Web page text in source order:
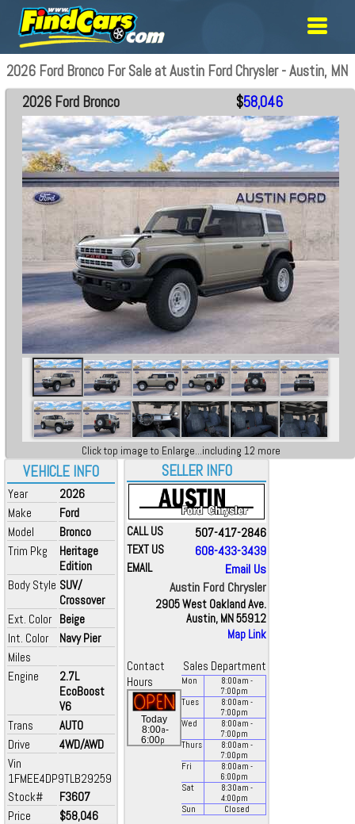
2026 Ford Bronco For Sale at Austin Ford Chrysler - Austin, MN
VEHICLE INFO
Year
2026
Make
Ford
Model
Bronco
Trim Pkg
Heritage
Edition
Body Style SUV/
Crossover
Ext. Color Beige
Int. Color
Navy Pier
Miles
Engine
2.7L
EcoBoost
V6
Trans
AUTO
Drive
4WD/AWD
Vin
1FMEE4DP9TLB29259
Stock#
F3607
Price
$58,046
2026 Ford Bronco $58,046
Click top image to Enlarge...including 12 more
SELLER INFO
CALL US 507-417-2846
TEXT US 608-433-3439
EMAIL
Email Us
Austin Ford Chrysler
2905 West Oakland Ave.
Austin, MN 55912
Map Link
Contact
Sales Department
Hours
Today
8:00a-
6:00p
Mon 8:00am -
7:00pm
Tues
8:00am -
7:00pm
Wed
8:00am -
7:00pm
Thurs
8:00am -
7:00pm
Fri
8:00am -
6:00pm
Sat
8:30am -
4:00pm
Sun
Closed